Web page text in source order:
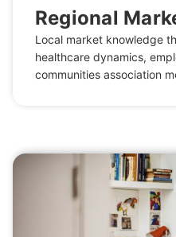
Regional
Local market knowledge
healthcare dynamics,
communities association